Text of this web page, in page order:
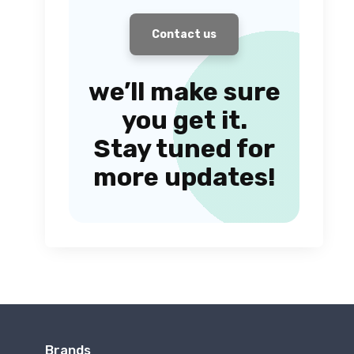
Contact us
we’ll make sure
you get it.
Stay tuned for
more updates!
Brands